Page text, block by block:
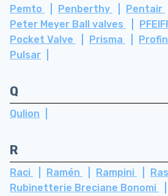
Pemto
Penberthy Pentair
Peter Meyer Ball valves
Pocket Valve
Prisma Profin
Pulsar
Q
Qulion
R
Raci Ramén Rampini
Rubinetterie Breciane Bonomi